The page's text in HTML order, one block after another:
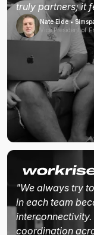
truly partners; it
Nate Eide •
Vice President of
"We always try
in each team
coordination